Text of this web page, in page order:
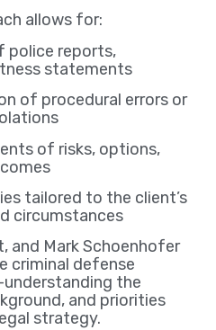
allows for:
police reports,
statements
of procedural errors or
of risks, options,
tailored to the client’s
circumstances
and Mark Schoenhofer
criminal defense
the
and priorities
strategy.